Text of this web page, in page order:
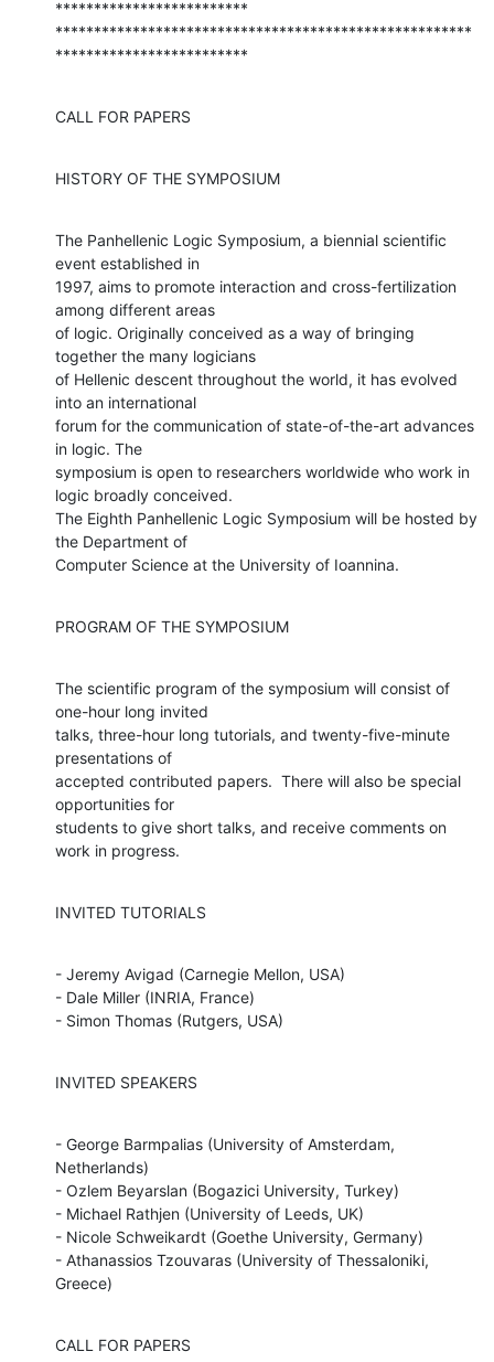
*************************
******************************************************
*************************
CALL FOR PAPERS
HISTORY OF THE SYMPOSIUM
The Panhellenic Logic Symposium, a biennial scientific
event established in
1997, aims to promote interaction and cross-fertilization
among different areas
of logic. Originally conceived as a way of bringing
together the many logicians
of Hellenic descent throughout the world, it has evolved
into an international
forum for the communication of state-of-the-art advances
in logic. The
symposium is open to researchers worldwide who work in
logic broadly conceived.
The Eighth Panhellenic Logic Symposium will be hosted by
the Department of
Computer Science at the University of Ioannina.
PROGRAM OF THE SYMPOSIUM
The scientific program of the symposium will consist of
one-hour long invited
talks, three-hour long tutorials, and twenty-five-minute
presentations of
accepted contributed papers.  There will also be special
opportunities for
students to give short talks, and receive comments on
work in progress.
INVITED TUTORIALS
- Jeremy Avigad (Carnegie Mellon, USA)
- Dale Miller (INRIA, France)
- Simon Thomas (Rutgers, USA)
INVITED SPEAKERS
- George Barmpalias (University of Amsterdam,
Netherlands)
- Ozlem Beyarslan (Bogazici University, Turkey)
- Michael Rathjen (University of Leeds, UK)
- Nicole Schweikardt (Goethe University, Germany)
- Athanassios Tzouvaras (University of Thessaloniki,
Greece)
CALL FOR PAPERS